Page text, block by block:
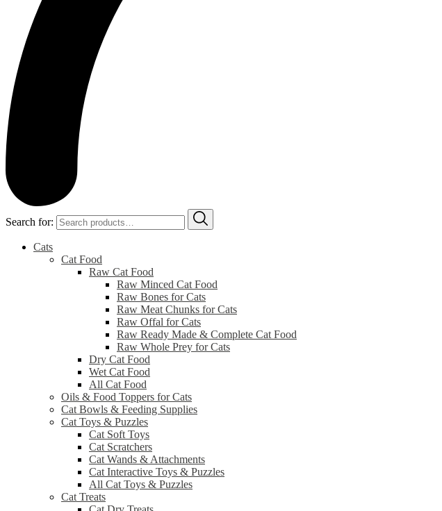
Search for:
Cats
Cat Food
Raw Cat Food
Raw Minced Cat Food
Raw Bones for Cats
Raw Meat Chunks for Cats
Raw Offal for Cats
Raw Ready Made & Complete Cat Food
Raw Whole Prey for Cats
Dry Cat Food
Wet Cat Food
All Cat Food
Oils & Food Toppers for Cats
Cat Bowls & Feeding Supplies
Cat Toys & Puzzles
Cat Soft Toys
Cat Scratchers
Cat Wands & Attachments
Cat Interactive Toys & Puzzles
All Cat Toys & Puzzles
Cat Treats